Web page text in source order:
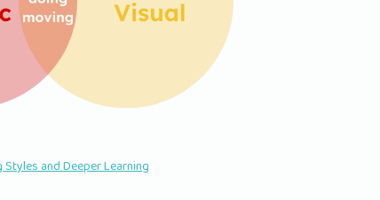
and Deeper Learning